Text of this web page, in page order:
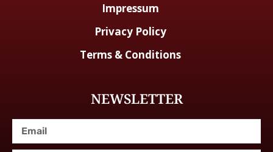
Impressum
Privacy Policy
Terms & Conditions
NEWSLETTER